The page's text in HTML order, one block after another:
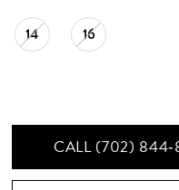
14 16
CALL (702)